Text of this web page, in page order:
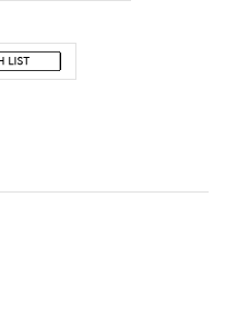
saga of fathers and sons,